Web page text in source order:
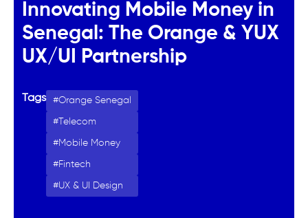
Innovating Mobile Money in
Senegal: The Orange & YUX
UX/UI Partnership
Tags Orange Senegal
Telecom
Mobile Money
Fintech
UX & UI Design